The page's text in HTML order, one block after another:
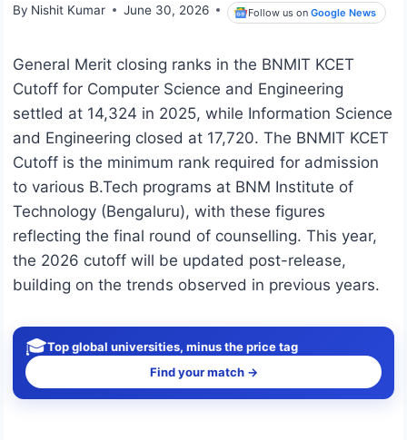
By Nishit Kumar June 30, 2026 Follow us onGoogle News
General Merit closing ranks in the BNMIT KCET
Cutoff for Computer Science and Engineering
settled at 14,324 in 2025, while Information Science
and Engineering closed at 17,720. The BNMIT KCET
Cutoff is the minimum rank required for admission
to various B.Tech programs at BNM Institute of
Technology (Bengaluru), with these figures
reflecting the final round of counselling. This year,
the 2026 cutoff will be updated post-release,
building on the trends observed in previous years.
🎓Top global universities, minus the price tag
Find your match →